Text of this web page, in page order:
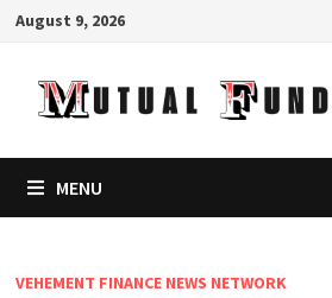
Skip
content
August 9, 2026
MENU
VEHEMENT FINANCE NEWS NETWORK